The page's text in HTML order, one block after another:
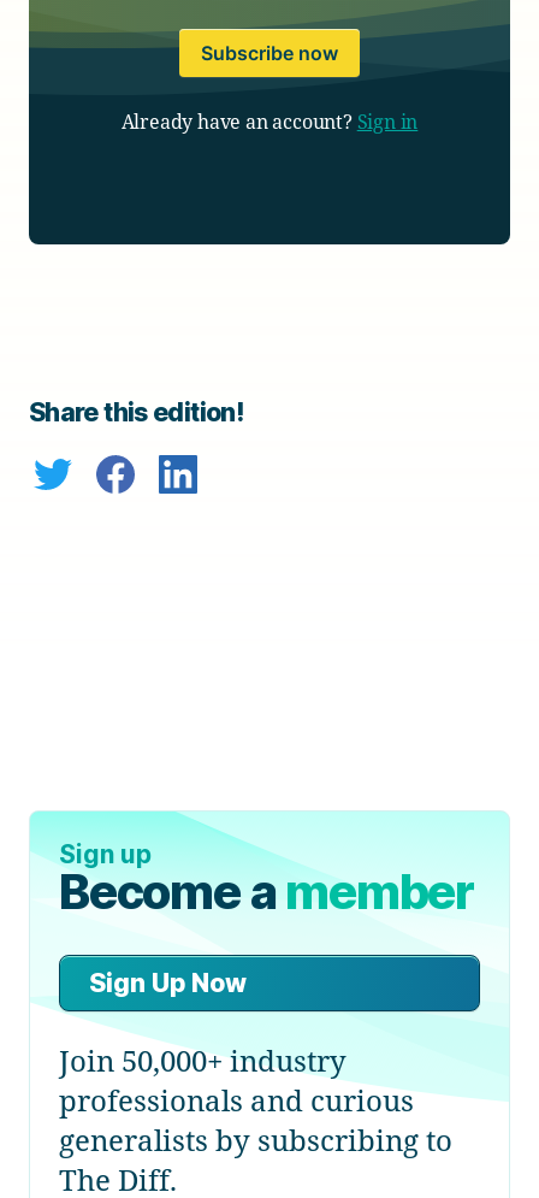
Subscribe now
Already have an account? Sign in
Share this edition!
Sign up
Become amember
Sign Up Now
Join 50,000+ industry
professionals and curious
generalists by subscribing to
The Diff.